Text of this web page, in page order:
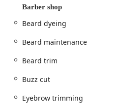
setting or a stylish cut for
many clients will trust after
conversation further enhance
experience.
Justin Hawkins operates from
Barber shop
Beard dyeing
Beard maintenance
Beard trim
Buzz cut
Eyebrow trimming